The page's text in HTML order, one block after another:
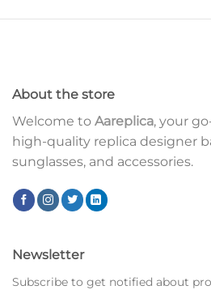
About the store
Welcome to Aareplica, your
high-quality replica designer
sunglasses, and accessories.
Newsletter
Subscribe to get notified about